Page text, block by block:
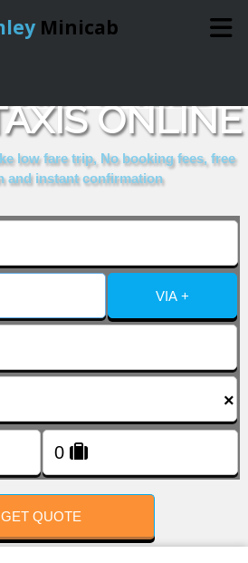
Minicab
Online Booking ONLINE
low fare trip, No booking fees, free
and instant confirmation
VIA +
×
GET QUOTE